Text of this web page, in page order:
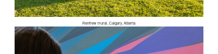
Renfrew mural, Calgary, Alberta